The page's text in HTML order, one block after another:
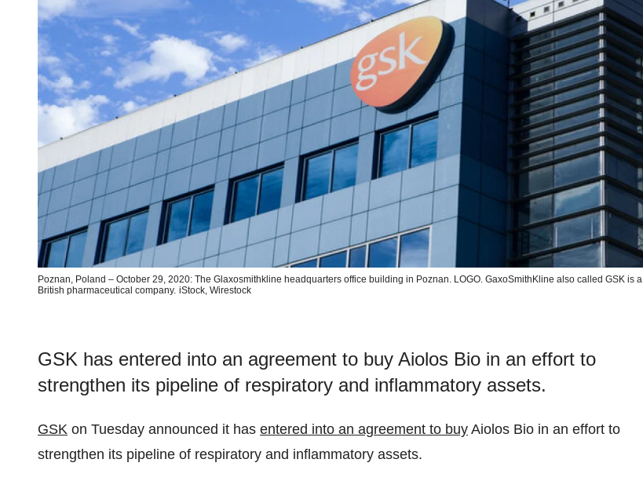
Poznan, Poland – October 29, 2020: The Glaxosmithkline headquarters office building in Poznan. LOGO. GaxoSmithKline also called GSK is a
British pharmaceutical company. iStock, Wirestock
GSK has entered into an agreement to buy Aiolos Bio in an effort to
strengthen its pipeline of respiratory and inflammatory assets.
GSK on Tuesday announced it has entered into an agreement to buy Aiolos Bio in an effort to
strengthen its pipeline of respiratory and inflammatory assets.